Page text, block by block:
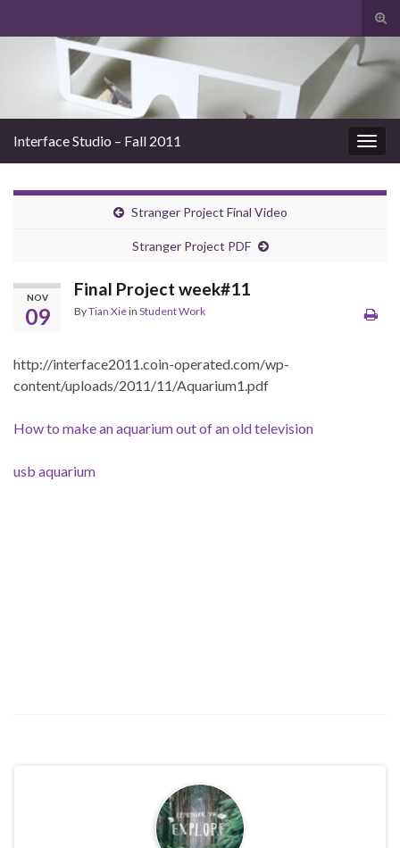
Search for:
Interface Studio – Fall 2011
Stranger Project Final Video
Stranger Project PDF
NOV
09
Final Project week#11
ByTian Xiein Student Work
http://interface2011.coin-operated.com/wp-
content/uploads/2011/11/Aquarium1.pdf
How to make an aquarium out of an old television
usb aquarium